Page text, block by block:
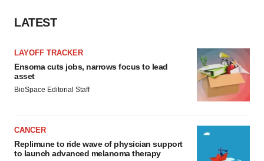
LATEST
LAYOFF TRACKER
Ensoma cuts jobs, narrows focus to lead
asset
BioSpace Editorial Staff
CANCER
Replimune to ride wave of physician support
to launch advanced melanoma therapy